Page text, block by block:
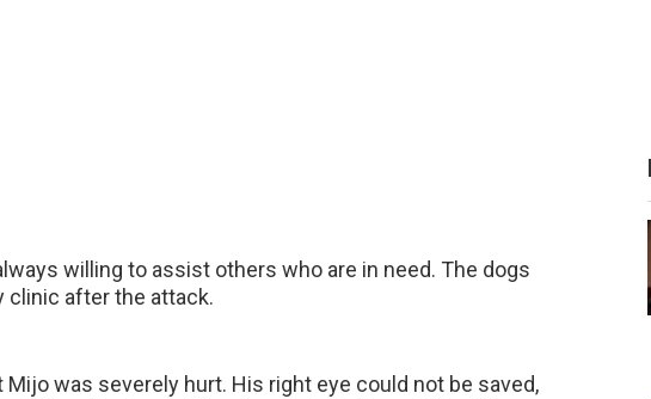
willing to assist others who are in need. The dogs
clinic after the attack.
was severely hurt. His right eye could not be saved,